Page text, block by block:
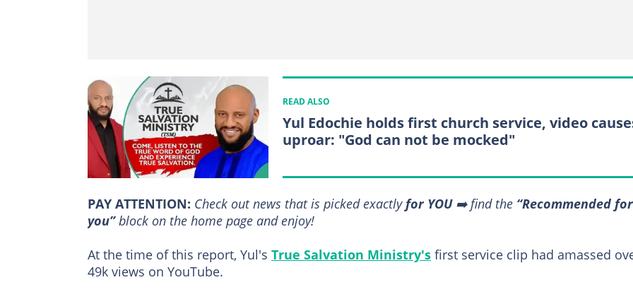
READ ALSO
Yul Edochie holds first church service, video
uproar: "God can not be mocked"
PAY ATTENTION: Сheck out news that is picked exactlyfor YOU➡️ find the “Recommended for
you”block on the home page and enjoy!
At the time of this report, Yul's True Salvation Ministry's first service clip had amassed
49k views on YouTube.